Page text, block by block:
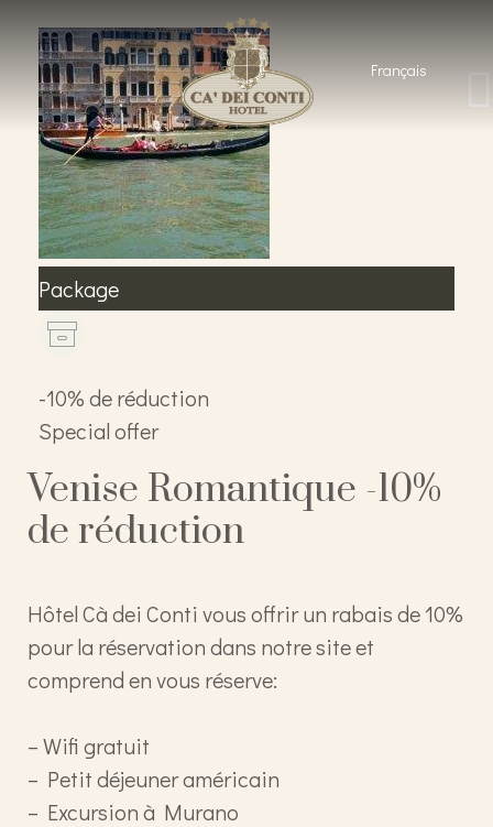
Français
Package
-10% de réduction
Special offer
Venise Romantique -10%
de réduction
Hôtel Cà dei Conti vous offrir un rabais de 10%
pour la réservation dans notre site et
comprend en vous réserve:
– Wifi gratuit
– Petit déjeuner américain
– Excursion à Murano